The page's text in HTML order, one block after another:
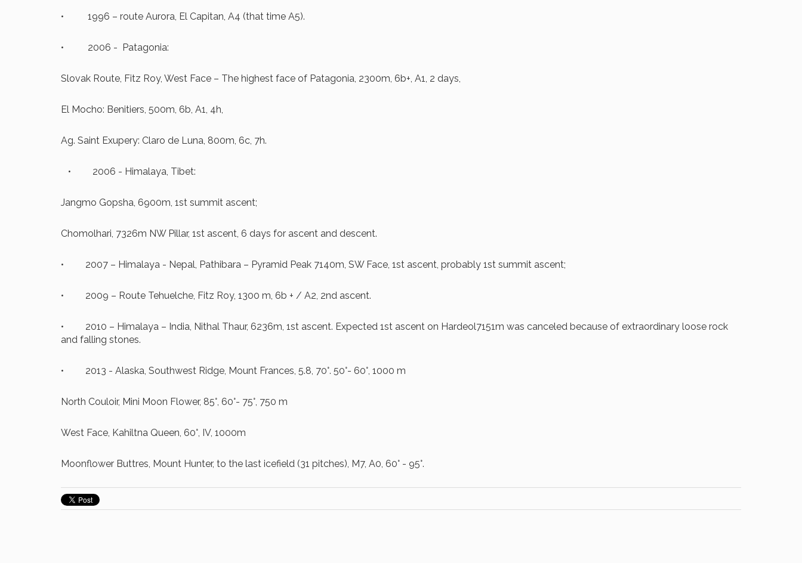
• 1996 – route Aurora, El Capitan, A4 (that time A5).
• 2006 - Patagonia:
Slovak Route, Fitz Roy, West Face – The highest face of Patagonia, 2300m, 6b+, A1, 2 days,
El Mocho: Benitiers, 500m, 6b, A1, 4h,
Ag. Saint Exupery: Claro de Luna, 800m, 6c, 7h.
• 2006 - Himalaya, Tibet:
Jangmo Gopsha, 6900m, 1st summit ascent;
Chomolhari, 7326m NW Pillar, 1st ascent, 6 days for ascent and descent.
• 2007 – Himalaya - Nepal, Pathibara – Pyramid Peak 7140m, SW Face, 1st ascent, probably 1st summit ascent;
• 2009 – Route Tehuelche, Fitz Roy, 1300 m, 6b + / A2, 2nd ascent.
• 2010 – Himalaya – India, Nithal Thaur, 6236m, 1st ascent. Expected 1st ascent on Hardeol7151m was canceled because of extraordinary loose rock
and falling stones.
• 2013 - Alaska, Southwest Ridge, Mount Frances, 5.8, 70°. 50°- 60°, 1000 m
North Couloir, Mini Moon Flower, 85°, 60°- 75°, 750 m
West Face, Kahiltna Queen, 60°, IV, 1000m
Moonflower Buttres, Mount Hunter, to the last icefield (31 pitches), M7, A0, 60° - 95°.